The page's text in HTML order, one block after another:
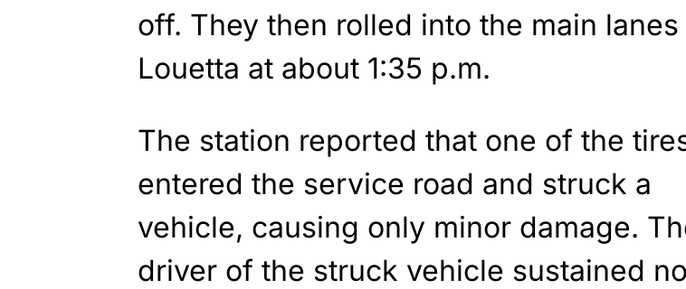
off. They then rolled into the main
Louetta at about 1:35 p.m.
The station reported that one of the
entered the service road and struck a
vehicle, causing only minor damage.
driver of the struck vehicle sustained no